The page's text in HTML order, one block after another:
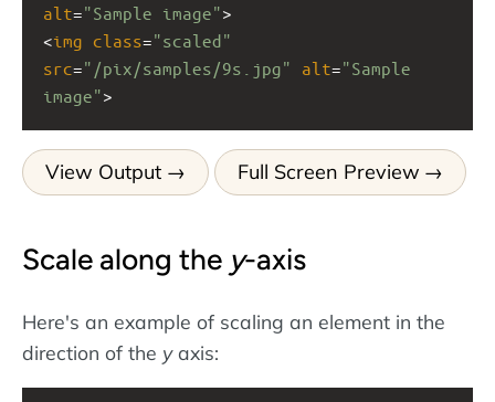
alt="Sample image">
<img class="scaled"
src="/pix/samples/9s.jpg" alt="Sample
image">
View Output Full Screen Preview
Scale along the y-axis
Here's an example of scaling an element in the
direction of the yaxis: